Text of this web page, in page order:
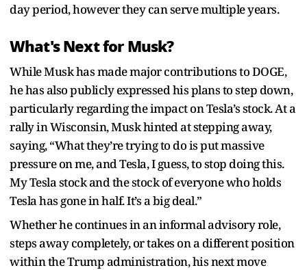
day period, however they can serve multiple years.
What's Next for Musk?
While Musk has made major contributions to DOGE,
he has also publicly expressed his plans to step down,
particularly regarding the impact on Tesla’s stock. At a
rally in Wisconsin, Musk hinted at stepping away,
saying, “What they’re trying to do is put massive
pressure on me, and Tesla, I guess, to stop doing this.
My Tesla stock and the stock of everyone who holds
Tesla has gone in half. It’s a big deal.”
Whether he continues in an informal advisory role,
steps away completely, or takes on a different position
within the Trump administration, his next move